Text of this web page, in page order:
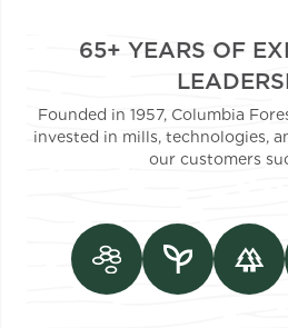
65+ YEARS OF
Founded in 1957, Columbia
invested in mills, technologies,
our customers